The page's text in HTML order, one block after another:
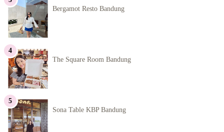
Bergamot Resto Bandung
The Square Room Bandung
Sona Table KBP Bandung